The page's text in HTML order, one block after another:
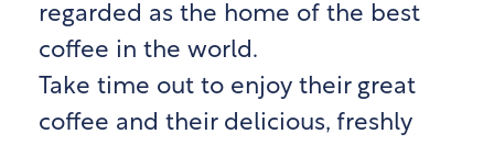
regarded as the home of the best
coffee in the world.
Take time out to enjoy their great
coffee and their delicious, freshly